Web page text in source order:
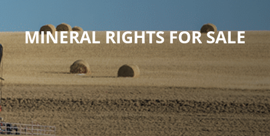
Listings
Contact
MINERAL RIGHTS FOR SALE